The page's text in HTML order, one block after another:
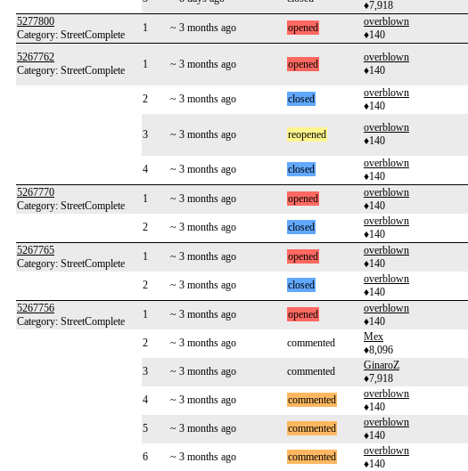
♦7,918
5277800
Category: StreetComplete
1 ~ 3 months ago opened
overblown
♦140
5267762
Category: StreetComplete
1 ~ 3 months ago opened
overblown
♦140
2
~ 3 months ago closed
overblown
♦140
3 ~ 3 months ago reopened
overblown
♦140
4
~ 3 months ago closed
overblown
♦140
5267770
Category: StreetComplete
1 ~ 3 months ago opened
overblown
♦140
2
~ 3 months ago closed
overblown
♦140
5267765
Category: StreetComplete
1 ~ 3 months ago opened
overblown
♦140
2
~ 3 months ago closed
overblown
♦140
5267756
Category: StreetComplete
1 ~ 3 months ago opened
overblown
♦140
2
~ 3 months ago commented
Mex
♦8,096
3 ~ 3 months ago commented
GinaroZ
♦7,918
4 ~ 3 months ago commented
overblown
♦140
5
~ 3 months ago commented
overblown
♦140
6
~ 3 months ago commented
overblown
♦140